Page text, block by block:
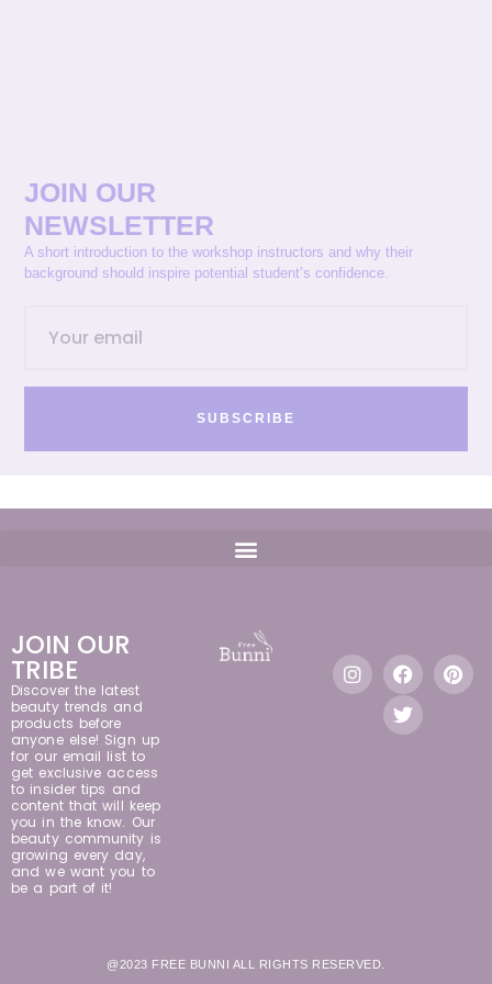
JOIN OUR
NEWSLETTER
A short introduction to the workshop instructors and why their
background should inspire potential student’s confidence.
SUBSCRIBE
JOIN OUR
TRIBE
Discover the latest
beauty trends and
products before
anyone else! Sign up
for our email list to
get exclusive access
to insider tips and
content that will keep
you in the know. Our
beauty community is
growing every day,
and we want you to
be a part of it!
@2023 FREE BUNNI ALL RIGHTS RESERVED.